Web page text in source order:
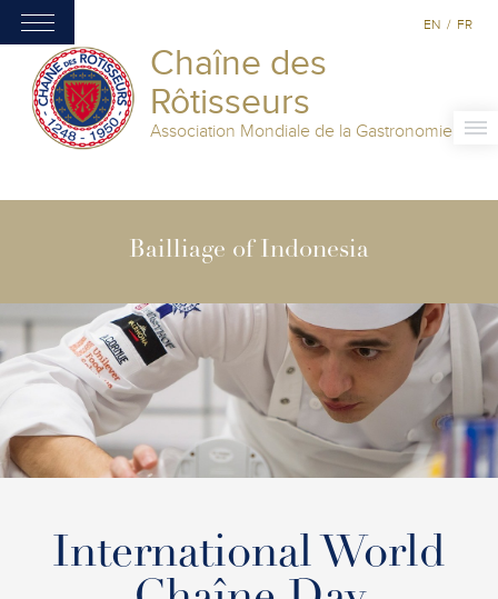
Chaîne des
Rôtisseurs
Association Mondiale de la Gastronomie
EN / FR
Bailliage of Indonesia
International World